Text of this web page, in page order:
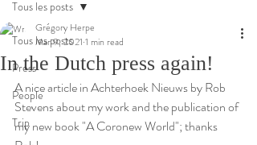
Tous les posts
Press
People
Trip
Tous les posts
In the Dutch press again!
Grégory Herpe
Mar 9, 2021 1 min read
A nice article in Achterhoek Nieuws by Rob
Stevens about my work and the publication of
my new book "A Coronew World"; thanks